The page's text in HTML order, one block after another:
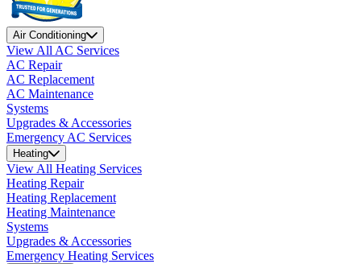
Air Conditioning
View All AC Services
AC Repair
AC Replacement
AC Maintenance
Systems
Upgrades & Accessories
Emergency AC Services
Heating
View All Heating Services
Heating Repair
Heating Replacement
Heating Maintenance
Systems
Upgrades & Accessories
Emergency Heating Services